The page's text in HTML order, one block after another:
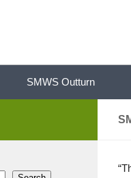
SMWS Outturn